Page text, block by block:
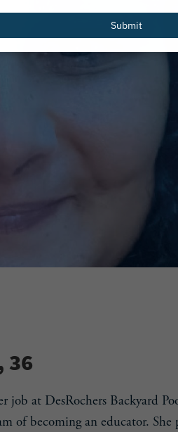
36
job at DesRochers Backyard
of becoming an educator. She
Submit